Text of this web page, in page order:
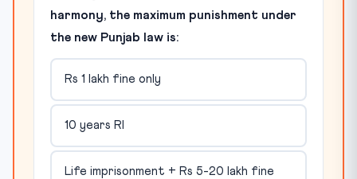
harmony, the maximum punishment under
the new Punjab law is:
Rs 1 lakh fine only
10 years RI
Life imprisonment + Rs 5-20 lakh fine